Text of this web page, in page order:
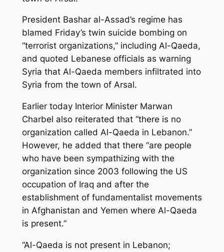
President Bashar al-Assad’s regime has
blamed Friday’s twin suicide bombing on
“terrorist organizations,” including Al-Qaeda,
and quoted Lebanese officials as warning
Syria that Al-Qaeda members infiltrated into
Syria from the town of Arsal.
Earlier today Interior Minister Marwan
Charbel also reiterated that “there is no
organization called Al-Qaeda in Lebanon.”
However, he added that there “are people
who have been sympathizing with the
organization since 2003 following the US
occupation of Iraq and after the
establishment of fundamentalist movements
in Afghanistan and Yemen where Al-Qaeda
is present.”
“Al-Qaeda is not present in Lebanon;